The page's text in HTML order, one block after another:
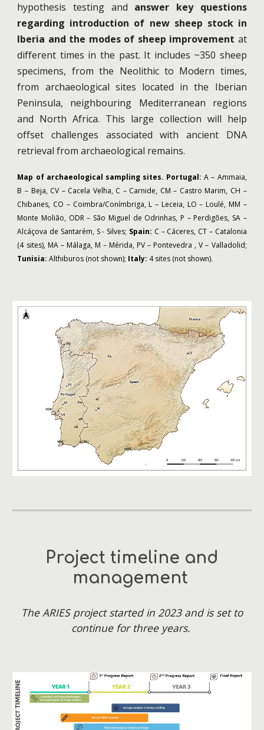
hypothesis testing and answer key questions
regarding introduction of new sheep stock in
Iberia and the modes of sheep improvement at
different times in the past. It includes ~350 sheep
specimens, from the Neolithic to Modern times,
from archaeological sites located in the Iberian
Peninsula, neighbouring Mediterranean regions
and North Africa. This large collection will help
offset challenges associated with ancient DNA
retrieval from archaeological remains.
Map of archaeological sampling sites. Portugal: A – Ammaia,
B – Beja, CV – Cacela Velha, C – Carnide, CM – Castro Marim, CH –
Chibanes, CO – Coimbra/Conímbriga, L – Leceia, LO – Loulé, MM –
Monte Molião, ODR – São Miguel de Odrinhas, P – Perdigões, SA –
Alcáçova de Santarém, S - Silves; Spain: C – Cáceres, CT – Catalonia
(4 sites), MA – Málaga, M – Mérida, PV – Pontevedra , V – Valladolid;
Tunisia: Althiburos (not shown); Italy: 4 sites (not shown).
Project timeline and
management
The ARIES project started in 2023 and is set to
continue for three years.